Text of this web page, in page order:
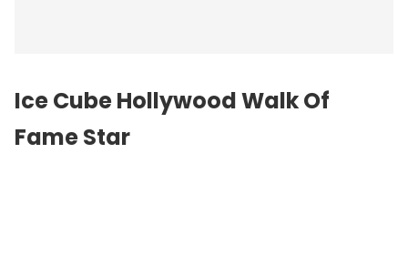
Ice Cube Hollywood Walk Of
Fame Star